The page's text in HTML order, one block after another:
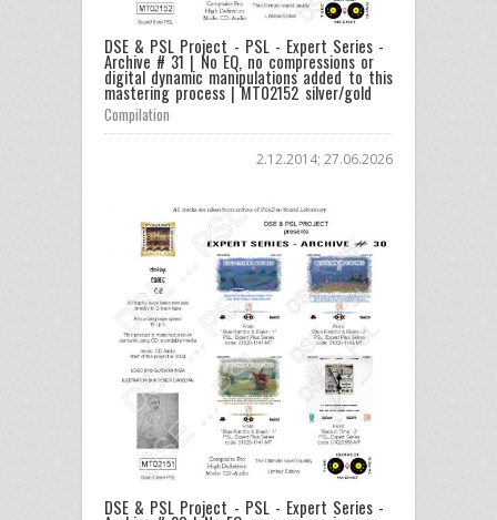
DSE & PSL Project - PSL - Expert Series -
Archive # 31 | No EQ, no compressions or
digital dynamic manipulations added to this
mastering process | MT02152 silver/gold
Compilation
2.12.2014; 27.06.2026
DSE & PSL Project - PSL - Expert Series -